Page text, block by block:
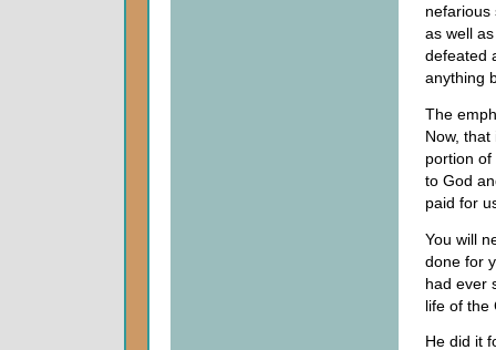
nefarious
as well
defeated
anything
The
Now,
portion
to God
paid for
You will
done for
had ever
life of the
He did it